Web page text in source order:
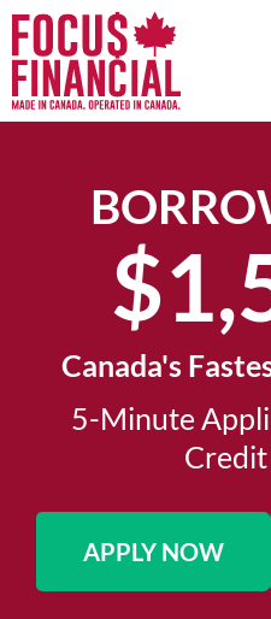
Canada's
5-Minute
APPLY NOW